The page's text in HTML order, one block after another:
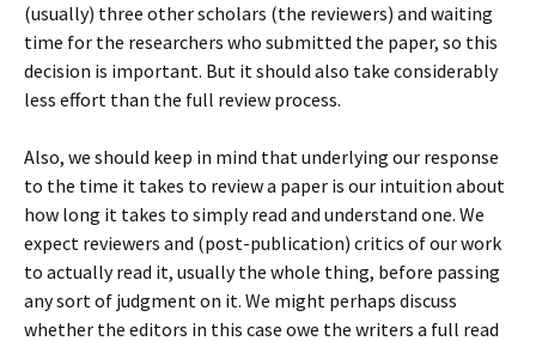
(usually) three other scholars (the reviewers) and waiting
time for the researchers who submitted the paper, so this
decision is important. But it should also take considerably
less effort than the full review process.
Also, we should keep in mind that underlying our response
to the time it takes to review a paper is our intuition about
how long it takes to simply read and understand one. We
expect reviewers and (post-publication) critics of our work
to actually read it, usually the whole thing, before passing
any sort of judgment on it. We might perhaps discuss
whether the editors in this case owe the writers a full read